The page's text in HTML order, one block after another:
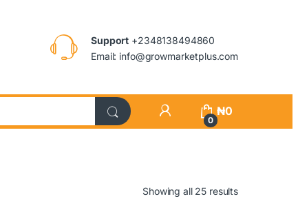
Support +2348138494860
Email: info@growmarketplus.com
0
₦0
Showing all 25 results